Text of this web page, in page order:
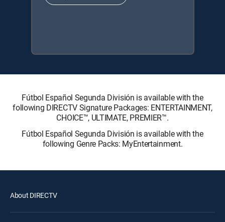
Fútbol Español Segunda División is available with the
following DIRECTV Signature Packages: ENTERTAINMENT,
CHOICE™, ULTIMATE, PREMIER™.
Fútbol Español Segunda División is available with the
following Genre Packs: MyEntertainment.
About DIRECTV